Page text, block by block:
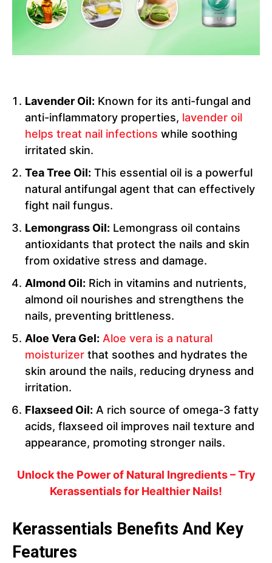
Lavender Oil: Known for its anti-fungal and
anti-inflammatory properties, lavender oil
helps treat nail infections while soothing
irritated skin.
Tea Tree Oil: This essential oil is a powerful
natural antifungal agent that can effectively
fight nail fungus.
Lemongrass Oil: Lemongrass oil contains
antioxidants that protect the nails and skin
from oxidative stress and damage.
Almond Oil: Rich in vitamins and nutrients,
almond oil nourishes and strengthens the
nails, preventing brittleness.
Aloe Vera Gel: Aloe vera is a natural
moisturizer that soothes and hydrates the
skin around the nails, reducing dryness and
irritation.
Flaxseed Oil: A rich source of omega-3 fatty
acids, flaxseed oil improves nail texture and
appearance, promoting stronger nails.
Unlock the Power of Natural Ingredients – Try
Kerassentials for Healthier Nails!
Kerassentials Benefits And Key
Features